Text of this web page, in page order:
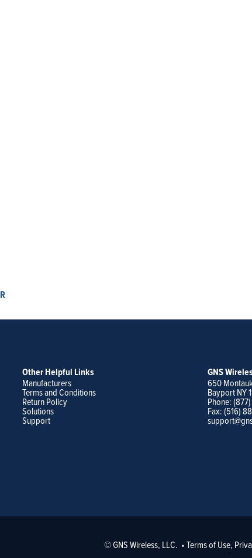
Other Helpful Links
Manufacturers
Terms and Conditions
Return Policy
Solutions
Support
GNS
650
Bayport NY
Phone:
Fax: (516)
© GNS Wireless, LLC. •Terms of Use,